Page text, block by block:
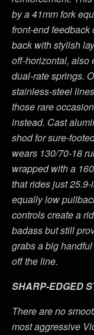
by a 41mm fork
front-end feedback
back with stylish
off-horizontal, also
dual-rate springs.
stainless-steel
those rare
instead. Cast
shod for sure-
wears 130/70-18
wrapped with a
that rides just
equally low
controls create a
badass but still
grabs a big
off the line.
SHARP-EDGED
There are no
most aggressive